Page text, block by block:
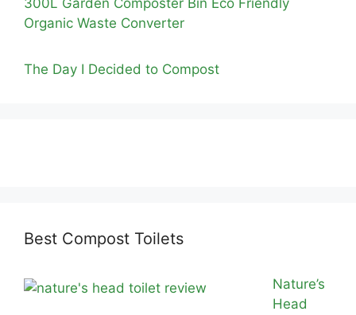
Organic Waste Converter
The Day I Decided to Compost
Best Compost Toilets
Nature’s
Head